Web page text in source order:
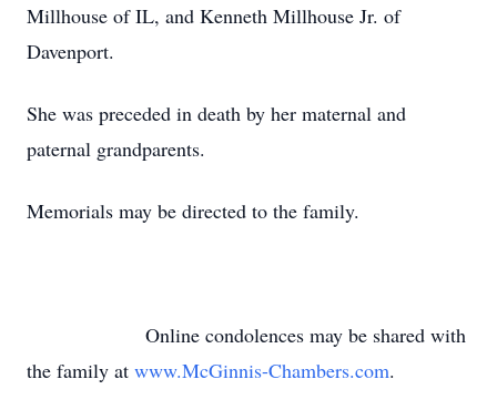
Millhouse of IL, and Kenneth Millhouse Jr. of
Davenport.
She was preceded in death by her maternal and
paternal grandparents.
Memorials may be directed to the family.
Online condolences may be shared with
the family at www.McGinnis-Chambers.com.